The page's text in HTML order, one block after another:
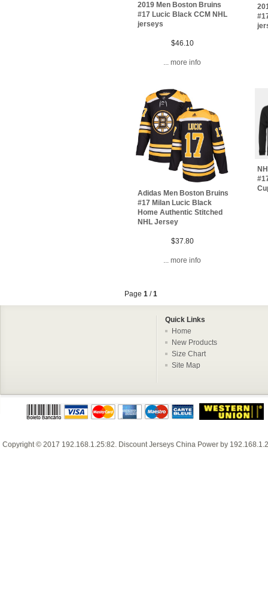
2019 Men Boston Bruins
#17 Lucic Black CCM NHL
jerseys
$46.10
... more info
Adidas Men Boston Bruins
#17 Milan Lucic Black
Home Authentic Stitched
NHL Jersey
$37.80
... more info
Page 1 /1
Quick Links
Home
New Products
Size Chart
Site Map
Copyright © 2017 192.168.1.25:82 Discount Jerseys China Power by